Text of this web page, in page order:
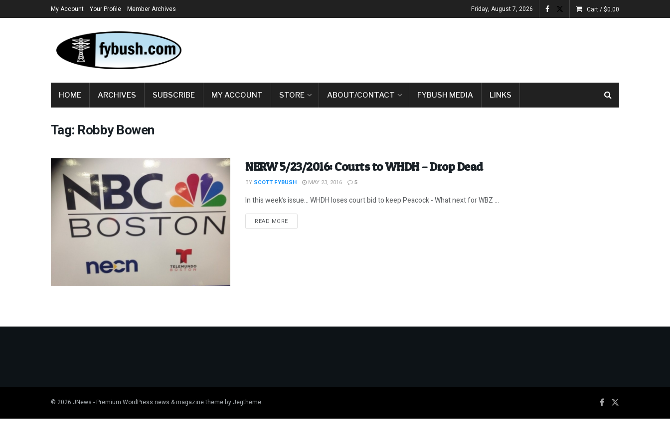
My Account Your Profile Member Archives Friday, August 7, 2026 Cart /$0.00
HOME ARCHIVES SUBSCRIBE MY ACCOUNT STORE ABOUT/CONTACT FYBUSH MEDIA LINKS
Tag: Robby Bowen
NERW 5/23/2016: Courts to WHDH – Drop Dead
BY SCOTT FYBUSH MAY 23, 2016 5
In this week’s issue… WHDH loses court bid to keep Peacock - What next for WBZ ...
READ MOREDETAILS
© 2026 JNews - Premium WordPress news & magazine theme by Jegtheme.